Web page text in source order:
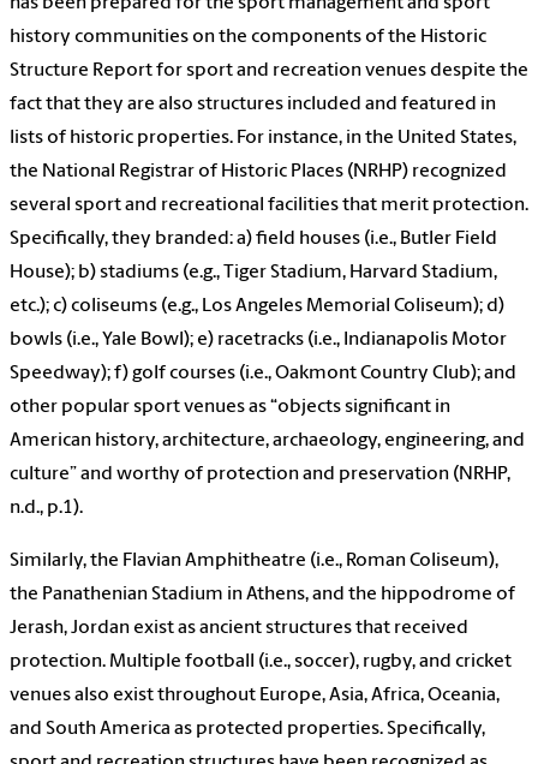
has been prepared for the sport management and sport
history communities on the components of the Historic
Structure Report for sport and recreation venues despite the
fact that they are also structures included and featured in
lists of historic properties. For instance, in the United States,
the National Registrar of Historic Places (NRHP) recognized
several sport and recreational facilities that merit protection.
Specifically, they branded: a) field houses (i.e., Butler Field
House); b) stadiums (e.g., Tiger Stadium, Harvard Stadium,
etc.); c) coliseums (e.g., Los Angeles Memorial Coliseum); d)
bowls (i.e., Yale Bowl); e) racetracks (i.e., Indianapolis Motor
Speedway); f) golf courses (i.e., Oakmont Country Club); and
other popular sport venues as “objects significant in
American history, architecture, archaeology, engineering, and
culture” and worthy of protection and preservation (NRHP,
n.d., p.1).
Similarly, the Flavian Amphitheatre (i.e., Roman Coliseum),
the Panathenian Stadium in Athens, and the hippodrome of
Jerash, Jordan exist as ancient structures that received
protection. Multiple football (i.e., soccer), rugby, and cricket
venues also exist throughout Europe, Asia, Africa, Oceania,
and South America as protected properties. Specifically,